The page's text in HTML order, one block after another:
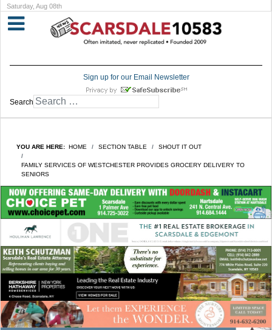
Saturday, Aug 08th
Sign up for our Email Newsletter
Search
YOU ARE HERE: HOME SECTION TABLE SHOUT IT OUT
FAMILY SERVICES OF WESTCHESTER PROVIDES GROCERY DELIVERY TO
SENIORS